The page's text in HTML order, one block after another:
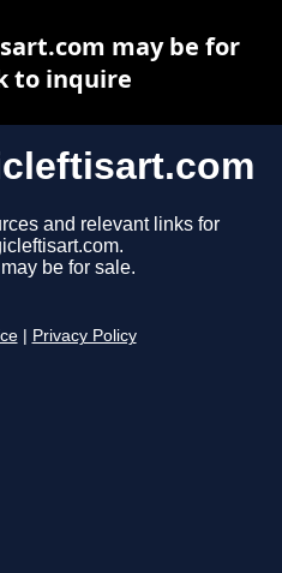
and relevant links for
be for sale.
Privacy Policy
may be for
to inquire